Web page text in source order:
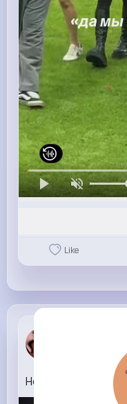
Like
How (1)